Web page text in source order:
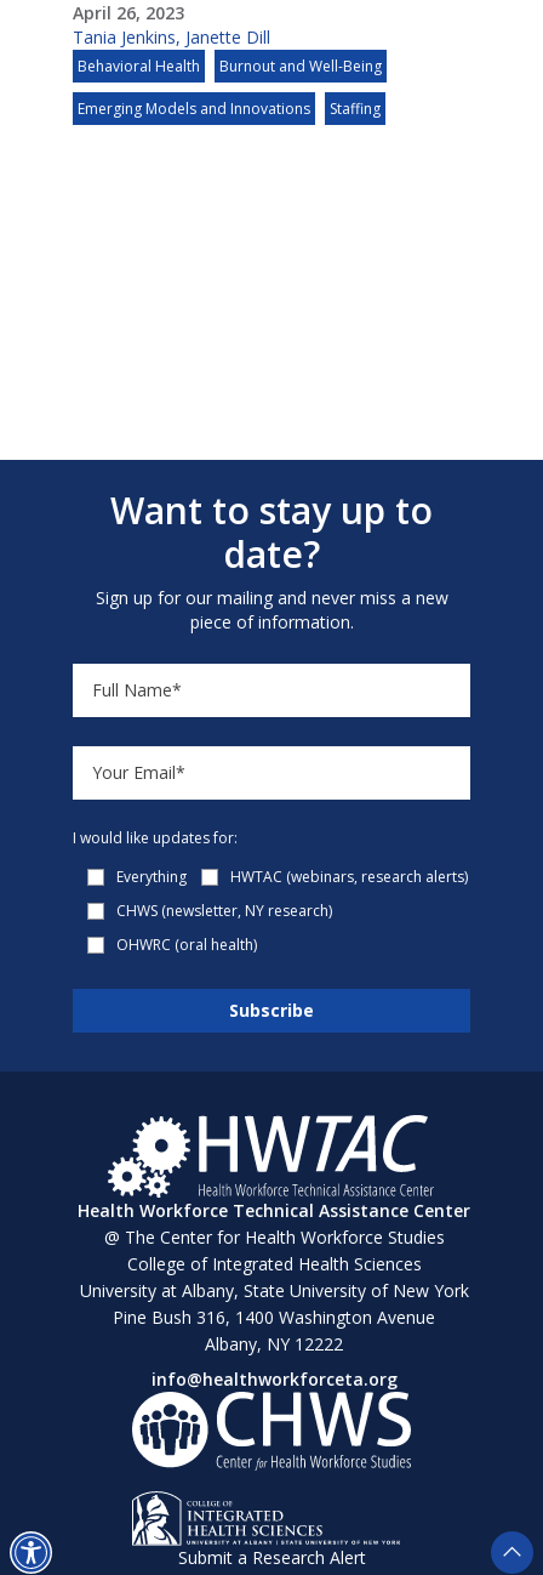
April 26, 2023
Tania Jenkins, Janette Dill
Behavioral Health Burnout and Well-Being
Emerging Models and Innovations Staffing
Want to stay up to
date?
Sign up for our mailing and never miss a new
piece of information.
I would like updates for:
Everything
HWTAC (webinars, research alerts)
CHWS (newsletter, NY research)
OHWRC (oral health)
Health Workforce Technical Assistance Center
@ The Center for Health Workforce Studies
College of Integrated Health Sciences
University at Albany, State University of New York
Pine Bush 316, 1400 Washington Avenue
Albany, NY 12222
info@healthworkforceta.org
Submit a Research Alert